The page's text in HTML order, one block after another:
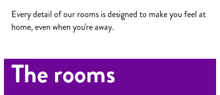
Every detail of our rooms is designed to make you feel at
home, even when you're away.
The rooms